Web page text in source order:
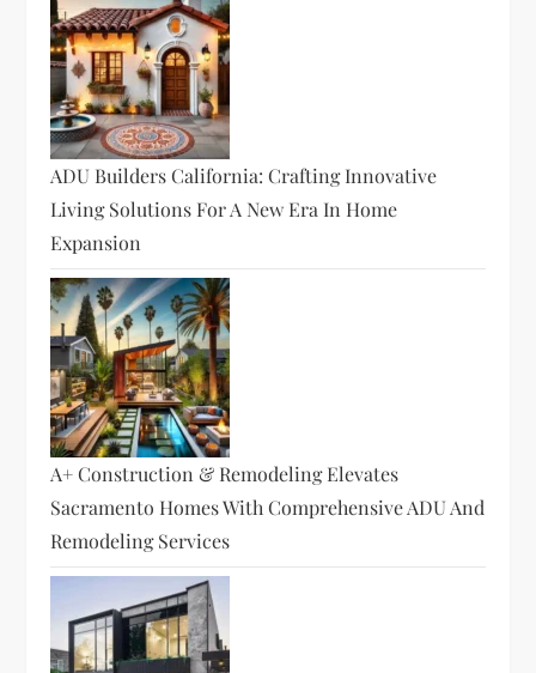
ADU Builders California: Crafting Innovative
Living Solutions For A New Era In Home
Expansion
A+ Construction & Remodeling Elevates
Sacramento Homes With Comprehensive ADU And
Remodeling Services